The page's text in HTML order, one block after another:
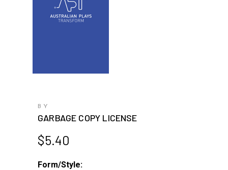
BY
GARBAGE COPY LICENSE
$5.40
Form/Style: